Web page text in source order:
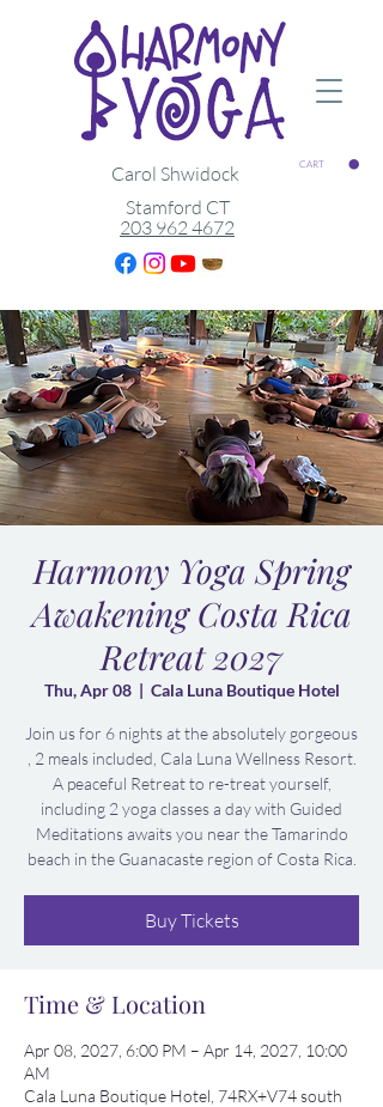
CART
Stamford CT
203 962 4672
Carol Shwidock
Harmony Yoga Spring
Awakening Costa Rica
Retreat 2027
Thu, Apr 08
  |
Cala Luna Boutique Hotel
Join us for 6 nights at the absolutely gorgeous
, 2 meals included, Cala Luna Wellness Resort.
A peaceful Retreat to re-treat yourself,
including 2 yoga classes a day with Guided
Meditations awaits you near the Tamarindo
beach in the Guanacaste region of Costa Rica.
Buy Tickets
Time & Location
Apr 08, 2027, 6:00 PM – Apr 14, 2027, 10:00
AM
Cala Luna Boutique Hotel, 74RX+V74 south